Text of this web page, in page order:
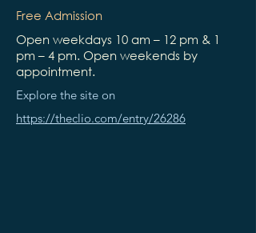
Free Admission
Open weekdays 10 am – 12 pm & 1
pm – 4 pm. Open weekends by
appointment.
Explore the site on
https://theclio.com/entry/26286